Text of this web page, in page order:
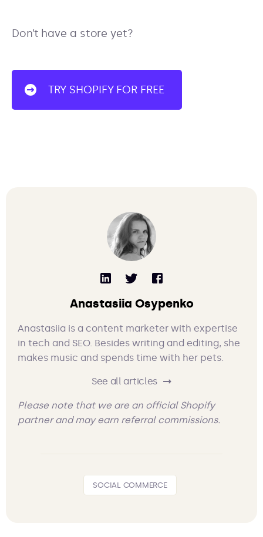
Don’t have a store yet?
TRY SHOPIFY FOR FREE
Anastasiia Osypenko
Anastasiia is a content marketer with expertise
in tech and SEO. Besides writing and editing, she
makes music and spends time with her pets.
See all articles
Please note that we are an official Shopify
partner and may earn referral commissions.
SOCIAL COMMERCE